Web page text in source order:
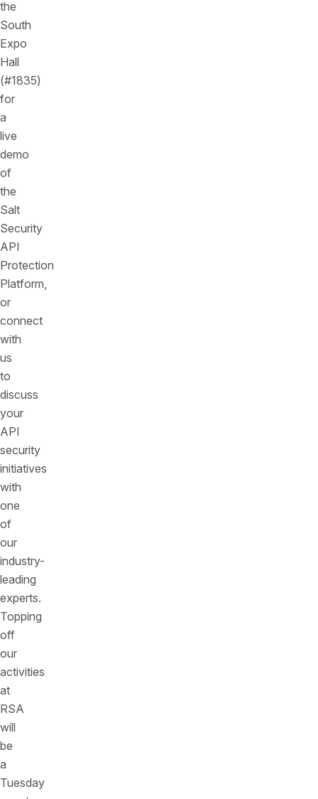
the
South
Expo
Hall
(#1835)
for
a
live
demo
of
the
Salt
Security
API
Protection
Platform,
or
connect
with
us
to
discuss
your
API
security
initiatives
with
one
of
our
industry-
leading
experts.
Topping
off
our
activities
at
RSA
will
be
a
Tuesday